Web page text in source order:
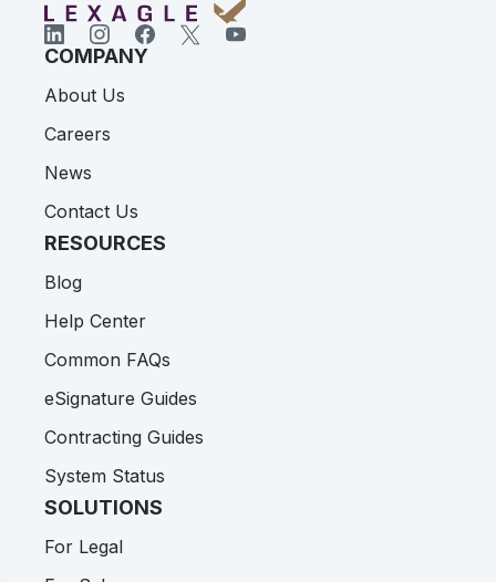
COMPANY
About Us
Careers
News
Contact Us
RESOURCES
Blog
Help Center
Common FAQs
eSignature Guides
Contracting Guides
System Status
SOLUTIONS
For Legal